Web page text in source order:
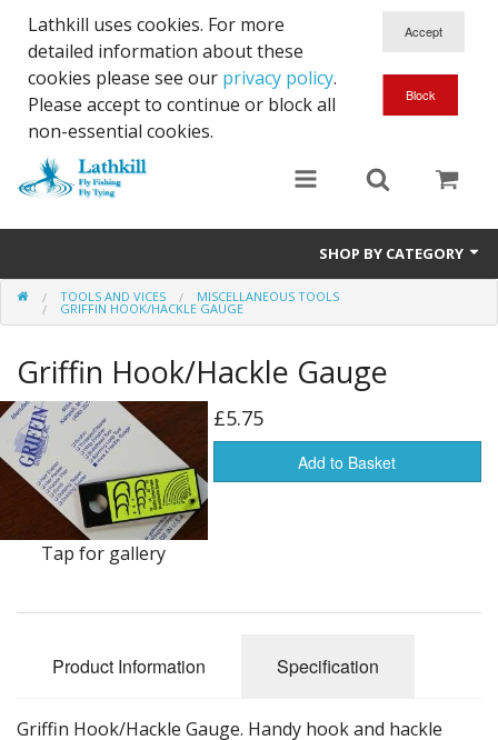
Lathkill uses cookies. For more
detailed information about these
cookies please see our privacy policy.
Please accept to continue or block all
non-essential cookies.
SHOP BY CATEGORY
Chenille, Braid, Dubbed Body,Body Yarn,Chadwick's 477 sub.
Finishes And Treatments
Body Materials
DVD's
Leaders, Loops and Lines
TOOLS AND VICES MISCELLANEOUS TOOLS
GRIFFIN HOOK/HACKLE GAUGE
Griffin Hook/Hackle Gauge
Tap for gallery
£5.75
Add to Basket
Product Information Specification
Griffin Hook/Hackle Gauge. Handy hook and hackle